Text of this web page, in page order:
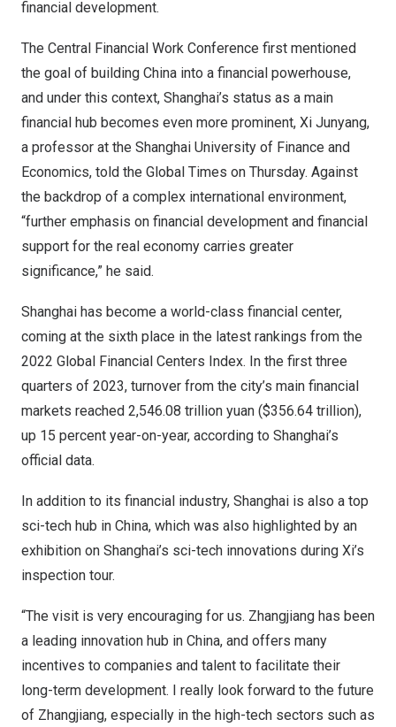
financial development.
The Central Financial Work Conference first mentioned
the goal of building China into a financial powerhouse,
and under this context, Shanghai’s status as a main
financial hub becomes even more prominent, Xi Junyang,
a professor at the Shanghai University of Finance and
Economics, told the Global Times on Thursday. Against
the backdrop of a complex international environment,
“further emphasis on financial development and financial
support for the real economy carries greater
significance,” he said.
Shanghai has become a world-class financial center,
coming at the sixth place in the latest rankings from the
2022 Global Financial Centers Index. In the first three
quarters of 2023, turnover from the city’s main financial
markets reached 2,546.08 trillion yuan ($356.64 trillion),
up 15 percent year-on-year, according to Shanghai’s
official data.
In addition to its financial industry, Shanghai is also a top
sci-tech hub in China, which was also highlighted by an
exhibition on Shanghai’s sci-tech innovations during Xi’s
inspection tour.
“The visit is very encouraging for us. Zhangjiang has been
a leading innovation hub in China, and offers many
incentives to companies and talent to facilitate their
long-term development. I really look forward to the future
of Zhangjiang, especially in the high-tech sectors such as